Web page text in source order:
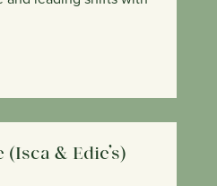
& Edie’s)